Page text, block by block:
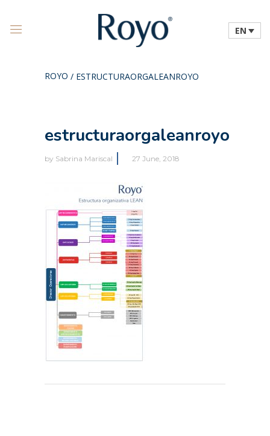
EN
ROYO / ESTRUCTURAORGALEANROYO
estructuraorgaleanroyo
by Sabrina Mariscal 27 June, 2018